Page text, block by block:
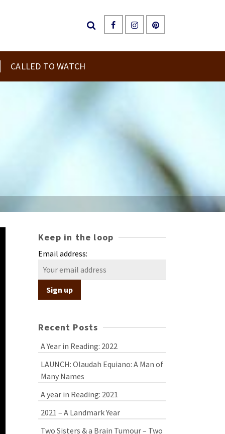
CALLED TO WATCH
Keep in the loop
Email address:
Recent Posts
A Year in Reading: 2022
LAUNCH: Olaudah Equiano: A Man of
Many Names
A year in Reading: 2021
2021 – A Landmark Year
Two Sisters & a Brain Tumour – Two